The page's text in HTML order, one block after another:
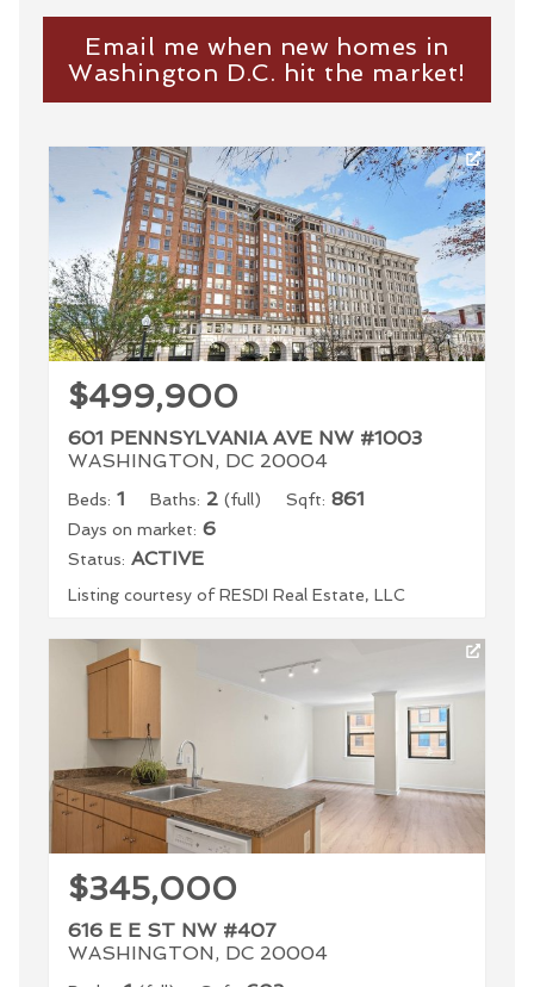
Email me when new homes in
Washington D.C. hit the market!
$499,900
601 PENNSYLVANIA AVE NW #1003
WASHINGTON, DC 20004
Beds: 1 Baths: 2 (full) Sqft: 861
Days on market: 6
Status: ACTIVE
Listing courtesy of RESDI Real Estate, LLC
$345,000
616 E E ST NW #407
WASHINGTON, DC 20004